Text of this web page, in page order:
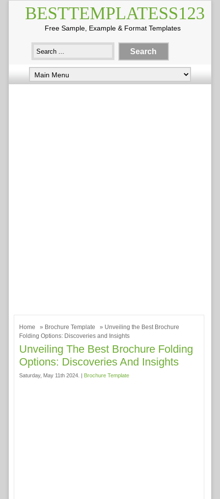
BESTTEMPLATESS123
Free Sample, Example & Format Templates
Home » Brochure Template
» Unveiling the Best Brochure
Folding Options: Discoveries and Insights
Unveiling The Best Brochure Folding
Options: Discoveries And Insights
Saturday, May 11th 2024. | Brochure Template